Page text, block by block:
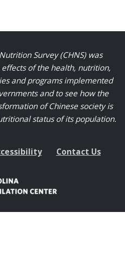
Survey (CHNS) was
of the health, nutrition,
and programs implemented
and to see how the
of Chinese society is
status of its population.
Contact Us